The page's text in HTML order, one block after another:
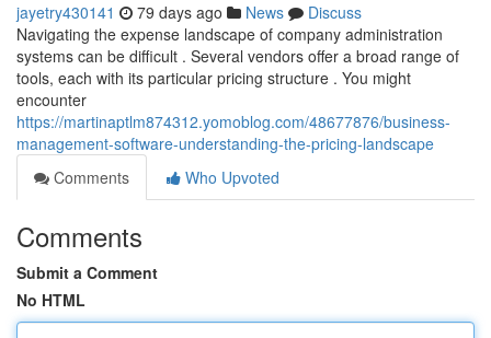
jayetry430141 79 days ago News
Discuss
Navigating the expense landscape of company administration
systems can be difficult . Several vendors offer a broad range of
tools, each with its particular pricing structure . You might
encounter
https://martinaptlm874312.yomoblog.com/48677876/business-
management-software-understanding-the-pricing-landscape
Comments
Who Upvoted
Comments
Submit a Comment
No HTML